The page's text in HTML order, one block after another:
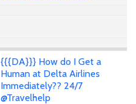
{{{DA}}} How do I Get a
Human at Delta Airlines
Immediately?? 24/7
@Travelhelp